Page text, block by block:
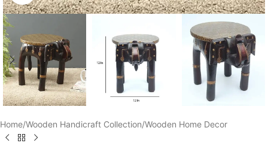
Home/Wooden Handicraft Collection/Wooden Home Decor